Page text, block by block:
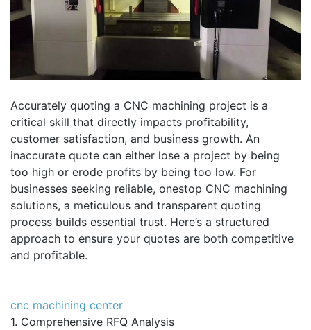
Accurately quoting a CNC machining project is a
critical skill that directly impacts profitability,
customer satisfaction, and business growth. An
inaccurate quote can either lose a project by being
too high or erode profits by being too low. For
businesses seeking reliable, onestop CNC machining
solutions, a meticulous and transparent quoting
process builds essential trust. Here’s a structured
approach to ensure your quotes are both competitive
and profitable.
cnc machining center
1. Comprehensive RFQ Analysis